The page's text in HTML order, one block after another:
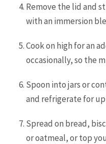
Remove the lid and
with an immersion
Cook on high for an
occasionally, so the
Spoon into jars or
and refrigerate for
Spread on bread,
or oatmeal, or top